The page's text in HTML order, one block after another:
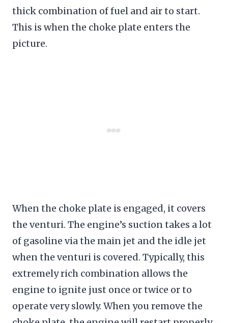
thick combination of fuel and air to start.
This is when the choke plate enters the
picture.
When the choke plate is engaged, it covers
the venturi. The engine’s suction takes a lot
of gasoline via the main jet and the idle jet
when the venturi is covered. Typically, this
extremely rich combination allows the
engine to ignite just once or twice or to
operate very slowly. When you remove the